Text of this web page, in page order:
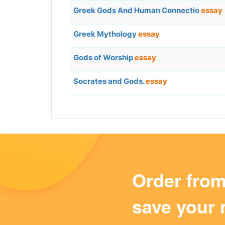
Greek Gods And Human Connectioessay
Greek Mythologyessay
Gods of Worshipessay
Socrates and Gods.essay
Order
save your